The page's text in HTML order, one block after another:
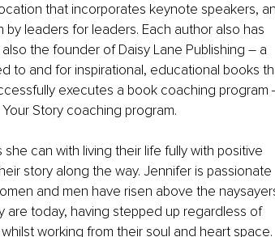
that incorporates keynote speakers,
leaders for leaders. Each author also has
the founder of Daisy Lane Publishing – a
to and for inspirational, educational books
executes a book coaching program
Story coaching program.
can with living their life fully with positive
story along the way. Jennifer is passionate
and men have risen above the
are today, having stepped up regardless of
working from their soul and heart space.